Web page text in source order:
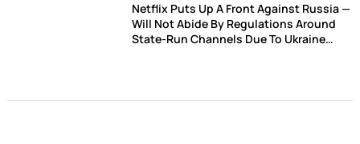
Netflix Puts Up A Front Against Russia —
Will Not Abide By Regulations Around
State-Run Channels Due To Ukraine